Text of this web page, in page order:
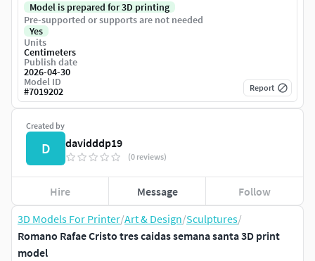
3D Models For Printer/Art & Design/Sculptures/
Romano Rafae Cristo tres caidas semana santa 3D print
model
Created by
D davidddp19
(0 reviews)
Hire Message Follow
Model is prepared for 3D printing
Pre-supported or supports are not needed
Yes
Units
Centimeters
Publish date
2026-04-30
Model ID
#7019202 Report